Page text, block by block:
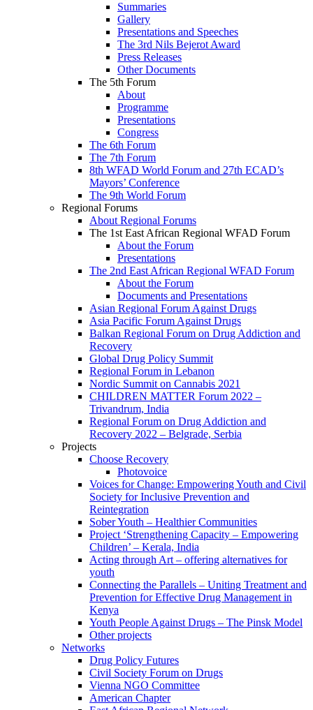
Summaries
Gallery
Presentations and Speeches
The 3rd Nils Bejerot Award
Press Releases
Other Documents
The 5th Forum
About
Programme
Presentations
Congress
The 6th Forum
The 7th Forum
8th WFAD World Forum and 27th ECAD’s
Mayors’ Conference
The 9th World Forum
Regional Forums
About Regional Forums
The 1st East African Regional WFAD Forum
About the Forum
Presentations
The 2nd East African Regional WFAD Forum
About the Forum
Documents and Presentations
Asian Regional Forum Against Drugs
Asia Pacific Forum Against Drugs
Balkan Regional Forum on Drug Addiction and
Recovery
Global Drug Policy Summit
Regional Forum in Lebanon
Nordic Summit on Cannabis 2021
CHILDREN MATTER Forum 2022 –
Trivandrum, India
Regional Forum on Drug Addiction and
Recovery 2022 – Belgrade, Serbia
Projects
Choose Recovery
Photovoice
Voices for Change: Empowering Youth and Civil
Society for Inclusive Prevention and
Reintegration
Sober Youth – Healthier Communities
Project ‘Strengthening Capacity – Empowering
Children’ – Kerala, India
Acting through Art – offering alternatives for
youth
Connecting the Parallels – Uniting Treatment and
Prevention for Effective Drug Management in
Kenya
Youth People Against Drugs – The Pinsk Model
Other projects
Networks
Drug Policy Futures
Civil Society Forum on Drugs
Vienna NGO Committee
American Chapter